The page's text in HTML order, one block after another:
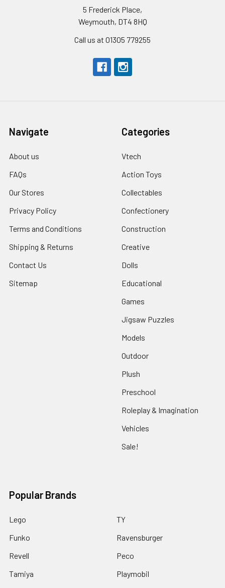
5 Frederick Place,
Weymouth, DT4 8HQ
Call us at 01305 779255
Navigate
About us
FAQs
Our Stores
Privacy Policy
Terms and Conditions
Shipping & Returns
Contact Us
Sitemap
Categories
Vtech
Action Toys
Collectables
Confectionery
Construction
Creative
Dolls
Educational
Games
Jigsaw Puzzles
Models
Outdoor
Plush
Preschool
Roleplay & Imagination
Vehicles
Sale!
Popular Brands
Lego
Funko
Revell
Tamiya
TY
Ravensburger
Peco
Playmobil